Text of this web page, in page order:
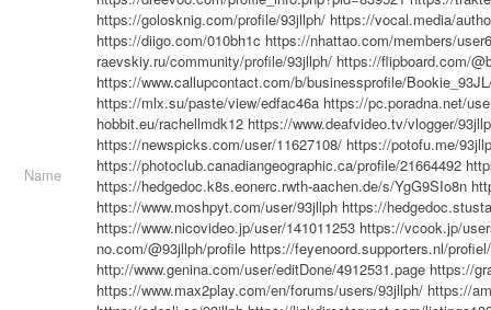
Name
https://golosknig.com/profile/93jllph/ https://vocal.media/
https://diigo.com/010bh1c https://nhattao.com/members/
raevskiy.ru/community/profile/93jllph/ https://flipboard.com/
https://www.callupcontact.com/b/businessprofile/
https://mlx.su/paste/view/edfac46a https://pc.poradna.net/
hobbit.eu/rachellmdk12 https://www.deafvideo.tv/vlogger/
https://newspicks.com/user/11627108/ https://potofu.me/
https://photoclub.canadiangeographic.ca/profile/21664492
https://hedgedoc.k8s.eonerc.rwth-aachen.de/s/YgG9SIo8n
https://www.moshpyt.com/user/93jllph https://
https://www.nicovideo.jp/user/141011253 https://vcook.jp/
no.com/@93jllph/profile https://feyenoord.supporters.nl/
http://www.genina.com/user/editDone/4912531.page https://
https://www.max2play.com/en/forums/users/93jllph/ https://